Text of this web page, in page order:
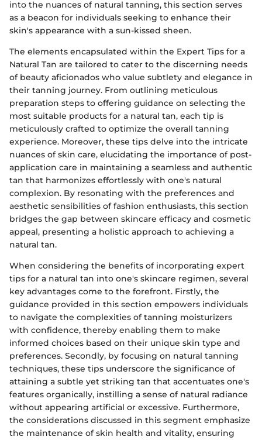
into the nuances of natural tanning, this section serves
as a beacon for individuals seeking to enhance their
skin's appearance with a sun-kissed sheen.
The elements encapsulated within the Expert Tips for a
Natural Tan are tailored to cater to the discerning needs
of beauty aficionados who value subtlety and elegance in
their tanning journey. From outlining meticulous
preparation steps to offering guidance on selecting the
most suitable products for a natural tan, each tip is
meticulously crafted to optimize the overall tanning
experience. Moreover, these tips delve into the intricate
nuances of skin care, elucidating the importance of post-
application care in maintaining a seamless and authentic
tan that harmonizes effortlessly with one's natural
complexion. By resonating with the preferences and
aesthetic sensibilities of fashion enthusiasts, this section
bridges the gap between skincare efficacy and cosmetic
appeal, presenting a holistic approach to achieving a
natural tan.
When considering the benefits of incorporating expert
tips for a natural tan into one's skincare regimen, several
key advantages come to the forefront. Firstly, the
guidance provided in this section empowers individuals
to navigate the complexities of tanning moisturizers
with confidence, thereby enabling them to make
informed choices based on their unique skin type and
preferences. Secondly, by focusing on natural tanning
techniques, these tips underscore the significance of
attaining a subtle yet striking tan that accentuates one's
features organically, instilling a sense of natural radiance
without appearing artificial or excessive. Furthermore,
the considerations discussed in this segment emphasize
the maintenance of skin health and vitality, ensuring